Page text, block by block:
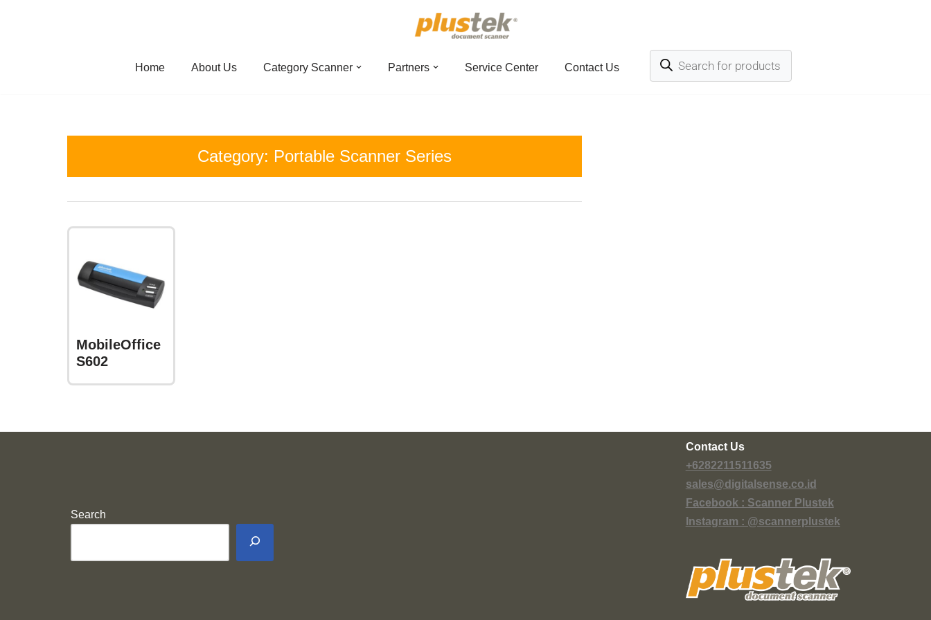
Home About Us Category Scanner Partners Service Center Contact Us
Category: Portable Scanner Series
MobileOffice
S602
Search
Contact Us
+6282211511635
sales@digitalsense.co.id
Facebook : Scanner Plustek
Instagram : @scannerplustek